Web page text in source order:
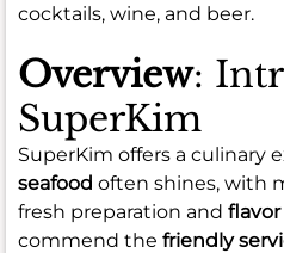
cocktails, wine, and beer.
Overview:
SuperKim
SuperKim offers a culinary
seafood often shines, with
fresh preparation and flavor
commend the friendly